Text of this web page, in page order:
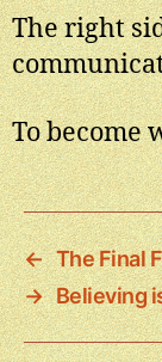
The right
To become
← The Final
→ Believing